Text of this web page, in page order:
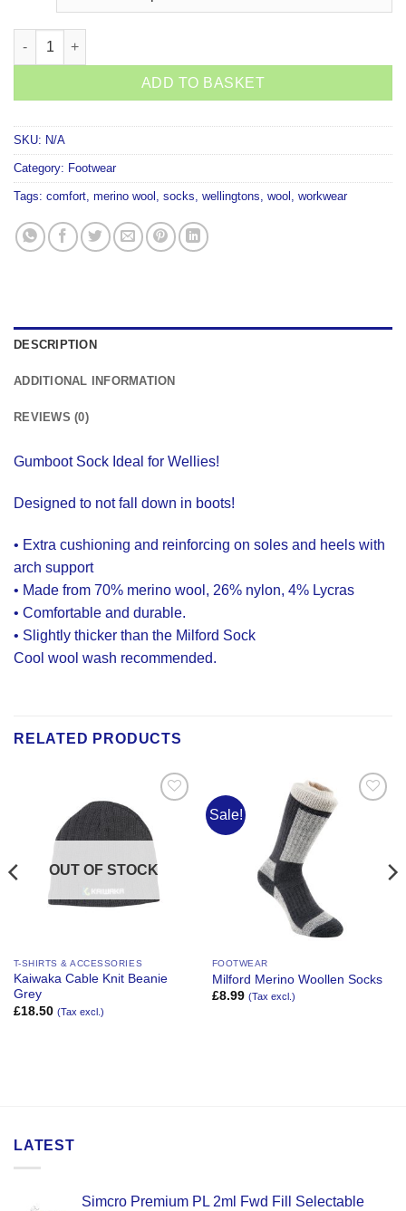
Taihape Gumboot Woollen Socks quantity
ADD TO BASKET
SKU: N/A
Category: Footwear
Tags: comfort, merino wool , socks, wellingtons, wool , workwear
DESCRIPTION
ADDITIONAL INFORMATION
REVIEWS (0)
Gumboot Sock Ideal for Wellies!
Designed to not fall down in boots!
• Extra cushioning and reinforcing on soles and heels with
arch support
• Made from 70% merino wool, 26% nylon, 4% Lycras
• Comfortable and durable.
• Slightly thicker than the Milford Sock
Cool wool wash recommended.
RELATED PRODUCTS
Wishlist
OUT OF STOCK
T-SHIRTS & ACCESSORIES
Kaiwaka Cable Knit Beanie
Grey
£18.50 (Tax excl.)
Sale!
FOOTWEAR
Milford Merino Woollen Socks
£8.99 (Tax excl.)
LATEST
Simcro Premium PL 2ml Fwd Fill Selectable